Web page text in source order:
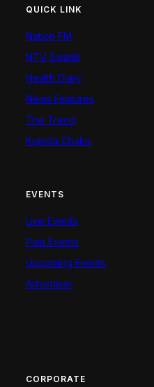
QUICK LINK
Nation FM
NTV Swahili
Health Diary
News Features
The Trend
Kigoda Chako
EVENTS
Live Events
Past Events
Upcoming Events
Advertiser
CORPORATE